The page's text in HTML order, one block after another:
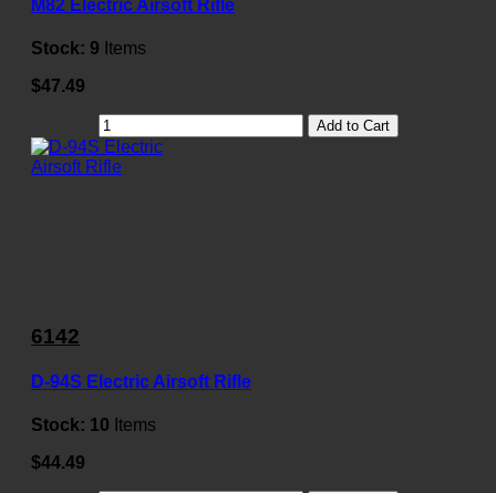
M82 Electric Airsoft Rifle
Stock: 9 Items
$47.49
Add to Cart
6142
D-94S Electric Airsoft Rifle
Stock: 10 Items
$44.49